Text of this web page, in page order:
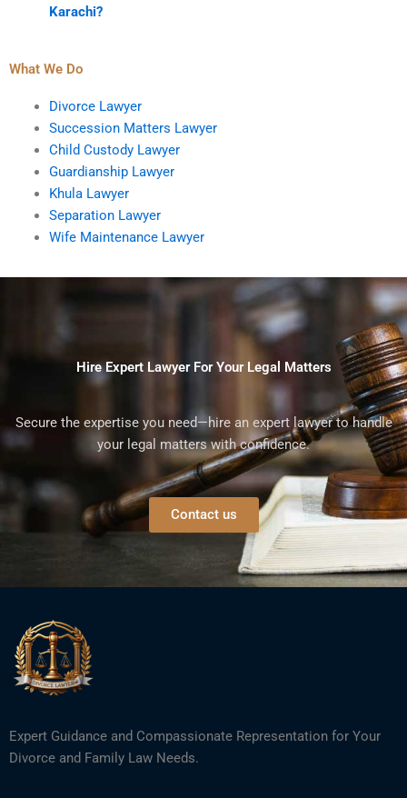
Karachi?
What We Do
Divorce Lawyer
Succession Matters Lawyer
Child Custody Lawyer
Guardianship Lawyer
Khula Lawyer
Separation Lawyer
Wife Maintenance Lawyer
Hire Expert Lawyer For Your Legal Matters
Secure the expertise you need—hire an expert lawyer to handle
your legal matters with confidence.
Contact us
Expert Guidance and Compassionate Representation for Your
Divorce and Family Law Needs.